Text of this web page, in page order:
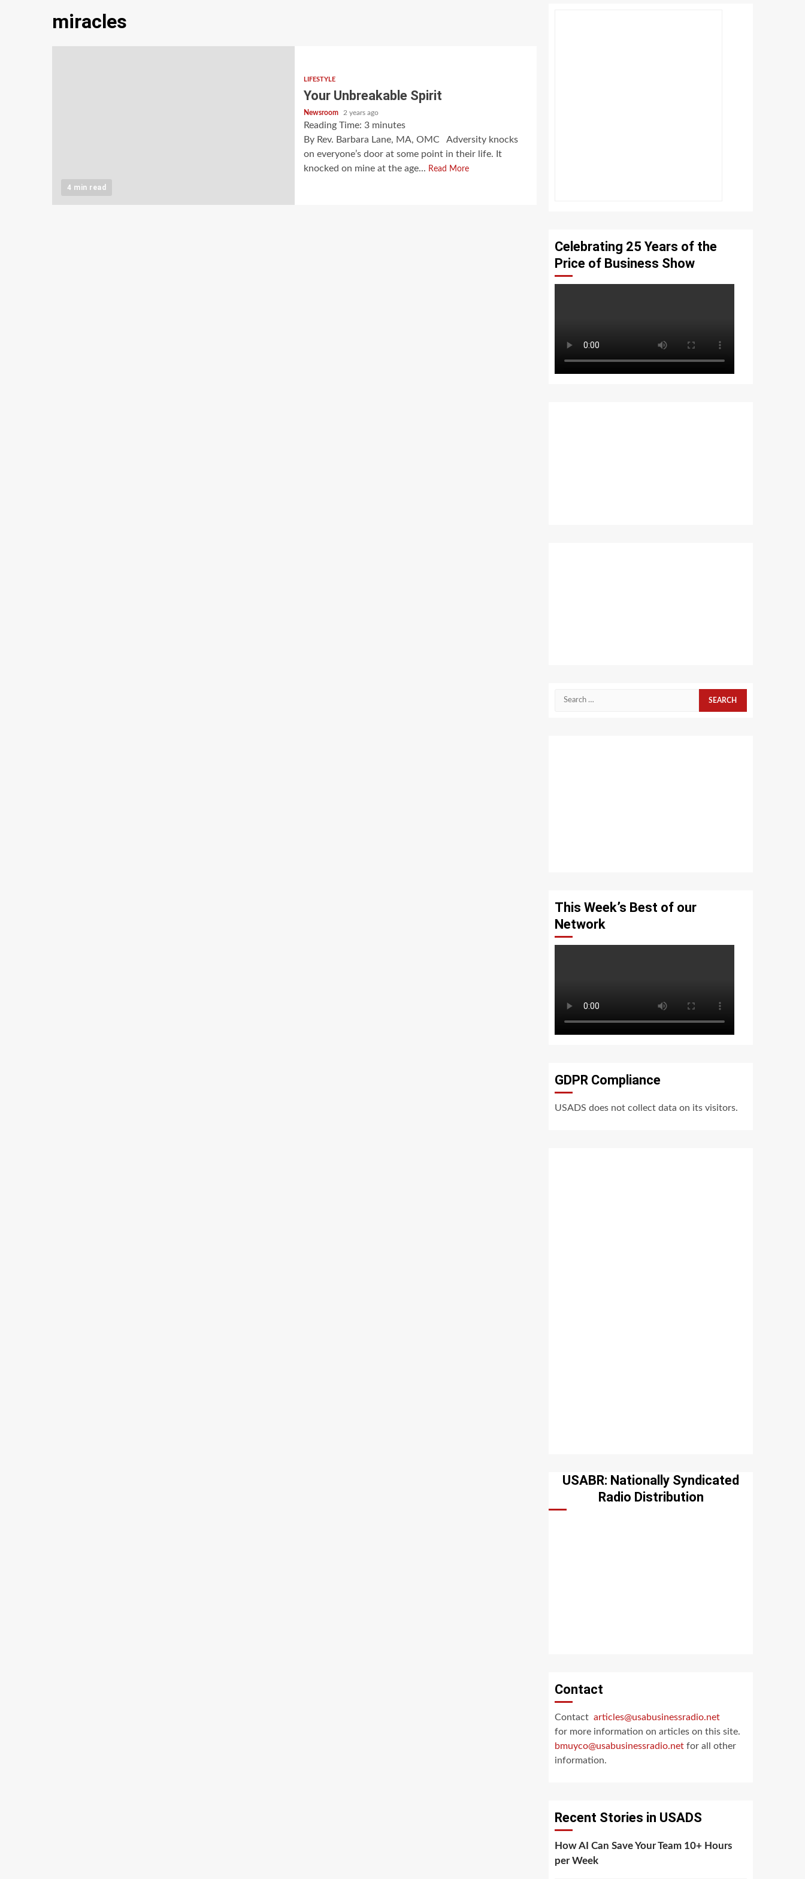
miracles
4 min read
LIFESTYLE
Your Unbreakable Spirit
Newsroom 2 years ago
Reading Time: 3 minutes
By Rev. Barbara Lane, MA, OMC Adversity knocks
on everyone’s door at some point in their life. It
knocked on mine at the age... Read More
Celebrating 25 Years of the
Price of Business Show
Search
This Week’s Best of our
Network
GDPR Compliance
USADS does not collect data on its visitors.
USABR: Nationally Syndicated
Radio Distribution
Contact
Contact articles@usabusinessradio.net
for more information on articles on this site.
bmuyco@usabusinessradio.net for all other
information.
Recent Stories in USADS
How AI Can Save Your Team 10+ Hours
per Week